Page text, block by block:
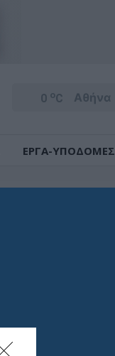
0 oC
ΕΡΓΑ-ΥΠΟΔΟΜΕΣ